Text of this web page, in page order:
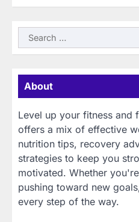
Search
for:
About
Level up your fitness and
offers a mix of effective
nutrition tips, recovery
strategies to keep you
motivated. Whether
pushing toward new
every step of the way.